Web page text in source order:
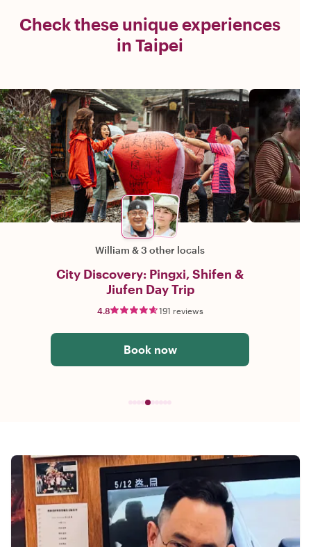
Check these unique experiences
in Taipei
William &3 other locals
City Discovery: Pingxi, Shifen &
Jiufen Day Trip
4.8 191 reviews
Book now